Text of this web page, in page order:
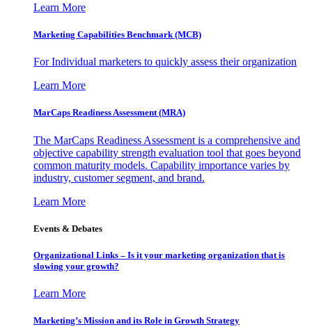
Learn More
Marketing Capabilities Benchmark (MCB)
For Individual marketers to quickly assess their organization
Learn More
MarCaps Readiness Assessment (MRA)
The MarCaps Readiness Assessment is a comprehensive and
objective capability strength evaluation tool that goes beyond
common maturity models. Capability importance varies by
industry, customer segment, and brand.
Learn More
Events & Debates
Organizational Links – Is it your marketing organization that is
slowing your growth?
Learn More
Marketing’s Mission and its Role in Growth Strategy